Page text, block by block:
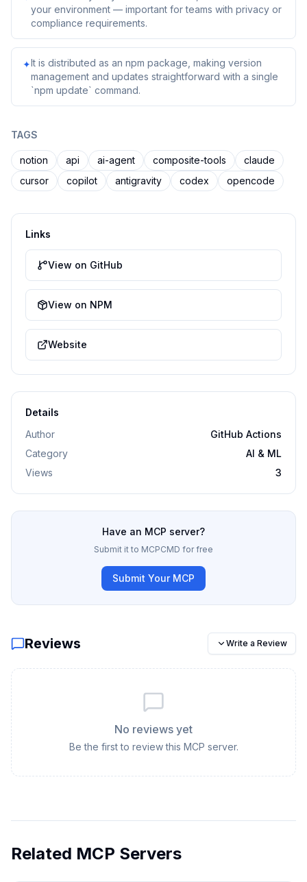
your environment — important for teams with privacy or
compliance requirements.
✦It is distributed as an npm package, making version
management and updates straightforward with a single
`npm update` command.
TAGS
notion api ai-agent composite-tools
claude
cursor
copilot antigravity codex opencode
Links
View on GitHub
View on NPM
Website
Details
Author
GitHub Actions
Category
AI & ML
Views
3
Have an MCP server?
Submit it to MCPCMD for free
Submit Your MCP
Reviews Write a Review
No reviews yet
Be the first to review this MCP server.
Related MCP Servers